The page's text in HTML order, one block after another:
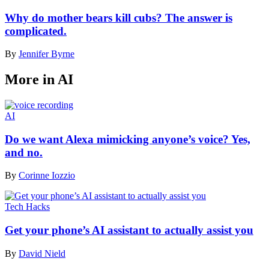
Why do mother bears kill cubs? The answer is
complicated.
By Jennifer Byrne
More in AI
AI
Do we want Alexa mimicking anyone’s voice? Yes,
and no.
By Corinne Iozzio
Tech Hacks
Get your phone’s AI assistant to actually assist you
By David Nield